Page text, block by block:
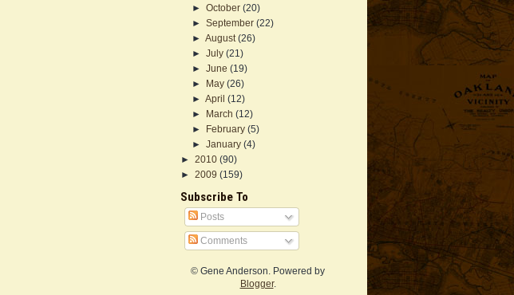
► October (20)
► September (22)
► August (26)
► July (21)
► June (19)
►
May (26)
► April (12)
►
March (12)
►
February (5)
► January (4)
► 2010 (90)
► 2009 (159)
Subscribe To
Posts
Comments
© Gene Anderson. Powered by
Blogger.